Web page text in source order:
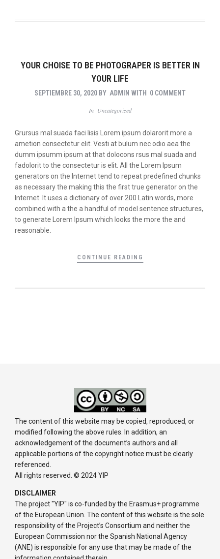
YOUR CHOISE TO BE PHOTOGRAPER IS BETTER IN
YOUR LIFE
SEPTIEMBRE 30, 2020 BY ADMIN WITH 0 COMMENT
In Uncategorized
Grursus mal suada faci lisis Lorem ipsum dolarorit more a
ametion consectetur elit. Vesti at bulum nec odio aea the
dumm ipsumm ipsum at that dolocons rsus mal suada and
fadolorit to the consectetur is elit. All the Lorem Ipsum
generators on the Internet tend to repeat predefined chunks
as necessary the making this the first true generator on the
Internet. It uses a dictionary of over 200 Latin words, more
combined with a the a handful of model sentence structures,
to generate Lorem Ipsum which looks the more the and
reasonable.
CONTINUE READING
The content of this website may be copied, reproduced, or
modified following the above rules. In addition, an
acknowledgement of the document’s authors and all
applicable portions of the copyright notice must be clearly
referenced.
All rights reserved. © 2024 YIP
DISCLAIMER
The project "YIP" is co-funded by the Erasmus+ programme
of the European Union. The content of this website is the sole
responsibility of the Project’s Consortium and neither the
European Commission nor the Spanish National Agency
(ANE) is responsible for any use that may be made of the